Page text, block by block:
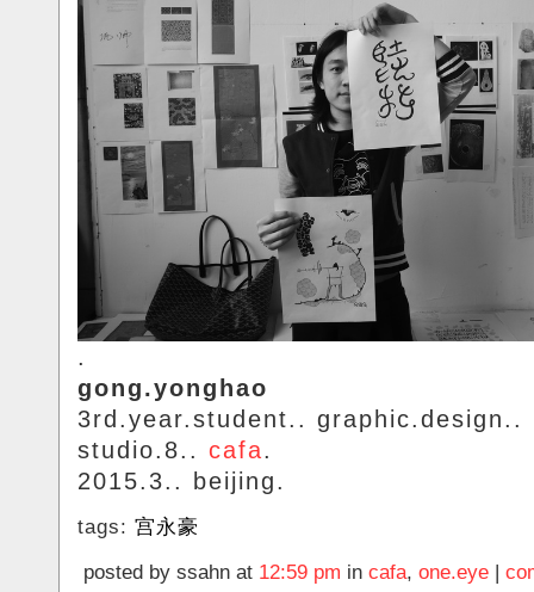
.
gong.yonghao
3rd.year.student.. graphic.design..
studio.8.. cafa.
2015.3.. beijing.
tags: 宫永豪
posted by ssahn at 12:59 pm in cafa, one.eye